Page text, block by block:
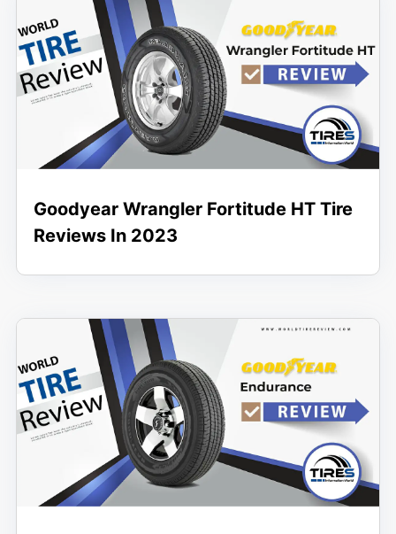
Goodyear Wrangler Fortitude HT Tire
Reviews In 2023